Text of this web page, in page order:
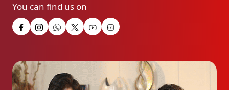
You can find us on